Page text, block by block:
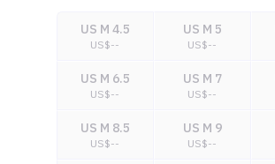
US M 4.5
US$--
US M 5
US$--
US M 6.5
US$--
US M 7
US$--
US M 8.5
US$--
US M 9
US$--